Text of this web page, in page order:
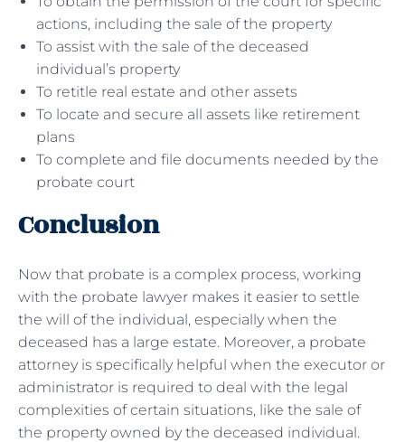
actions, including the sale of the property
To assist with the sale of the deceased
individual’s property
To retitle real estate and other assets
To locate and secure all assets like retirement
plans
To complete and file documents needed by the
probate court
Conclusion
Now that probate is a complex process, working
with the probate lawyer makes it easier to settle
the will of the individual, especially when the
deceased has a large estate. Moreover, a probate
attorney is specifically helpful when the executor or
administrator is required to deal with the legal
complexities of certain situations, like the sale of
the property owned by the deceased individual.